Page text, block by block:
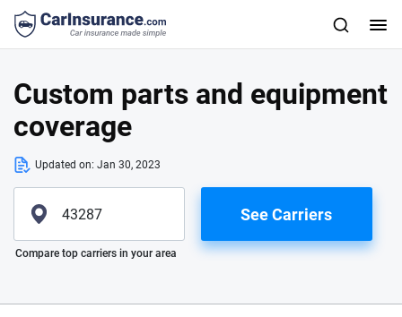
Custom parts and equipment
coverage
Updated on: Jan 30, 2023
Please enter valid zip
See Carriers
Compare top carriers in your area